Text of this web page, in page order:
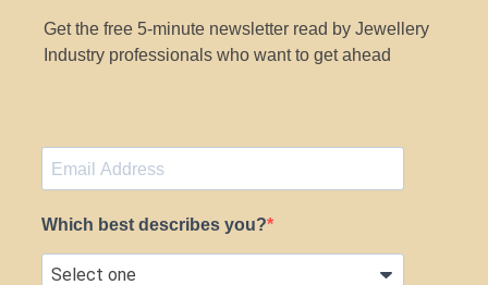
Get the free 5-minute newsletter read by Jewellery
Industry professionals who want to get ahead
Which best describes you?